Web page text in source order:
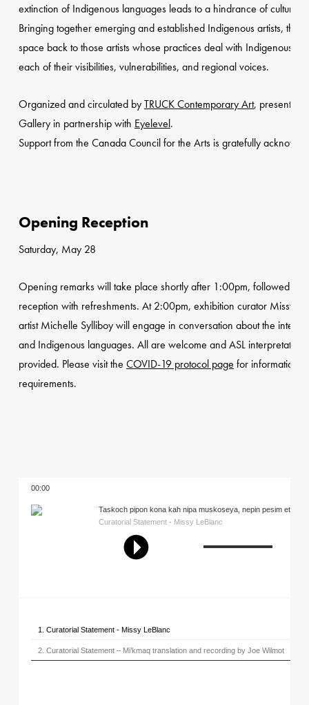
extinction of Indigenous languages leads to a hindrance of culture
Bringing together emerging and established Indigenous artists, the
space back to those artists whose practices deal with Indigenous
each of their visibilities, vulnerabilities, and regional voices.
Organized and circulated byTRUCK Contemporary Art, presented
Gallery in partnership with Eyelevel.
Support from the Canada Council for the Arts is gratefully
Opening Reception
Saturday, May 28
Opening remarks will take place shortly after 1:00pm, followed by
reception with refreshments. At 2:00pm, exhibition curator Missy
artist Michelle Sylliboy will engage in conversation about the
and Indigenous languages. All are welcome and ASL interpretation
provided. Please visit the COVID-19 protocol page for information
requirements.
00:00
Curatorial Statement - Missy LeBlanc
Taskoch pipon kona kah nipa muskoseya, nepin pesim eti
1. Curatorial Statement - Missy LeBlanc
2. Curatorial Statement – Mi’kmaq translation and recording by Joe Wilmot